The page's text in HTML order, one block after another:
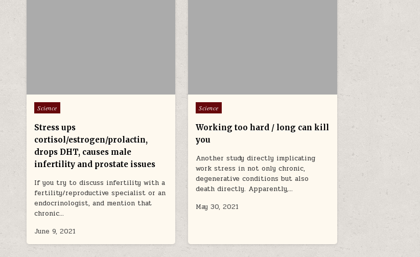
Posted in
Science
Stress ups
cortisol/estrogen/prolactin,
drops DHT, causes male
infertility and prostate issues
If you try to discuss infertility with a
fertility/reproductive specialist or an
endocrinologist, and mention that
chronic…
June 9, 2021
Posted in
Science
Working too hard / long can kill
you
Another study directly implicating
work stress in not only chronic,
degenerative conditions but also
death directly. Apparently,…
May 30, 2021